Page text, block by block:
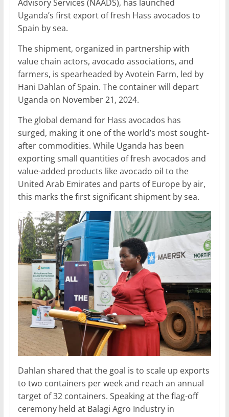
o
o
k
p n
Advisory Services (NAADS), has launched
Uganda’s first export of fresh Hass avocados to
Spain by sea.
The shipment, organized in partnership with
value chain actors, avocado associations, and
farmers, is spearheaded by Avotein Farm, led by
Hani Dahlan of Spain. The container will depart
Uganda on November 21, 2024.
The global demand for Hass avocados has
surged, making it one of the world’s most sought-
after commodities. While Uganda has been
exporting small quantities of fresh avocados and
value-added products like avocado oil to the
United Arab Emirates and parts of Europe by air,
this marks the first significant shipment by sea.
Dahlan shared that the goal is to scale up exports
to two containers per week and reach an annual
target of 32 containers. Speaking at the flag-off
ceremony held at Balagi Agro Industry in